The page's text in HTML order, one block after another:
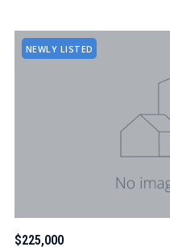
NEWLY LISTED
$225,000